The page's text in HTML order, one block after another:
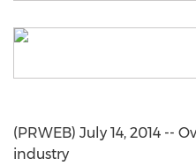
(PRWEB) July 14, 2014 --
industry